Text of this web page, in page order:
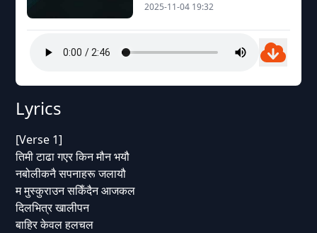
2025-11-04 19:32
Lyrics
[Verse 1]
तिमी टाढा गएर किन मौन भयौ
नबोलीकनै सपनाहरू जलायौ
म मुस्कुराउन सकिँदैन आजकल
दिलभित्र खालीपन
बाहिर केवल हलचल